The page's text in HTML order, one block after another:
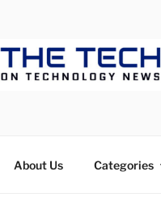
About Us Categories